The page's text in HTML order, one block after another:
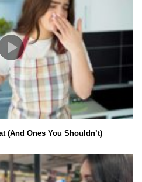
(And Ones You Shouldn’t)